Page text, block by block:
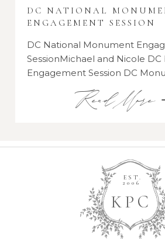
DC NATIONAL
ENGAGEMENT SESSION
DC National Monument
SessionMichael and Nicole
Engagement Session DC
Read
P C
K
EST.
2006